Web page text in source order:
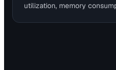
utilization, memory